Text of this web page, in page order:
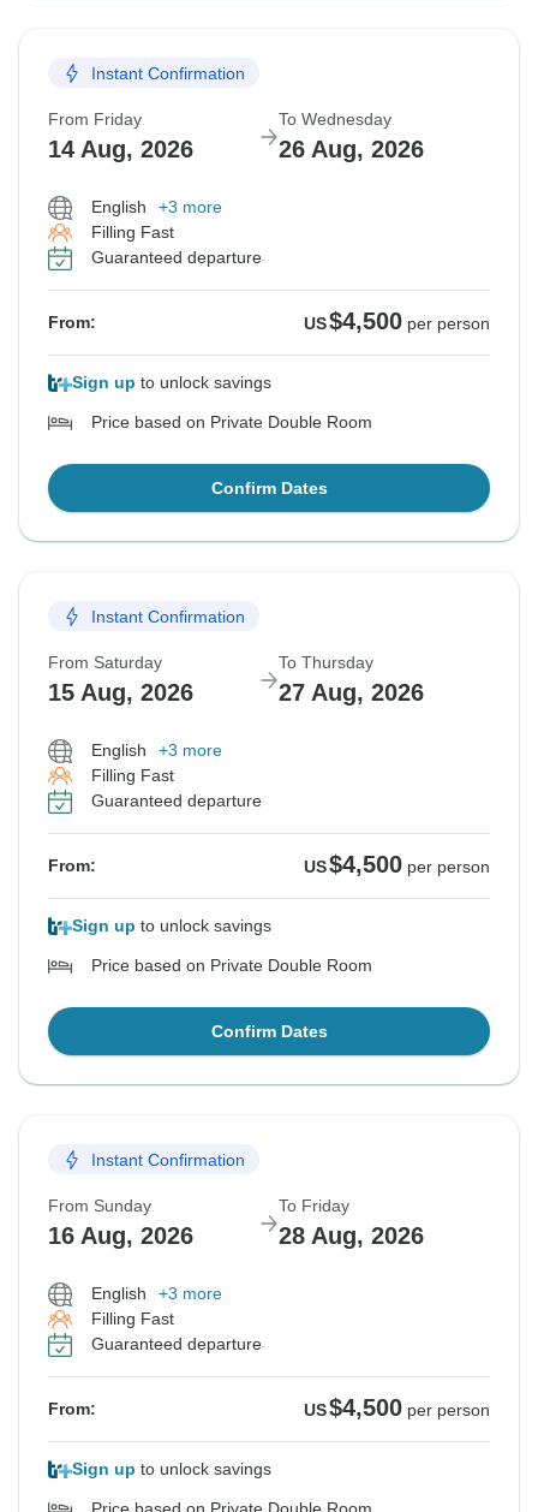
Instant Confirmation
From Friday
14 Aug, 2026
To Wednesday
26 Aug, 2026
English
+3 more
Filling Fast
Guaranteed departure
From: US$4,500 per person
Sign up to unlock savings
Price based on Private Double Room
Confirm Dates
Instant Confirmation
From Saturday
15 Aug, 2026
To Thursday
27 Aug, 2026
English
+3 more
Filling Fast
Guaranteed departure
From: US$4,500 per person
Sign up to unlock savings
Price based on Private Double Room
Confirm Dates
Instant Confirmation
From Sunday
16 Aug, 2026
To Friday
28 Aug, 2026
English
+3 more
Filling Fast
Guaranteed departure
From: US$4,500 per person
Sign up to unlock savings